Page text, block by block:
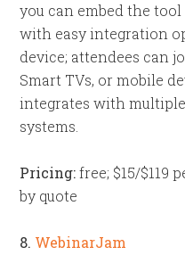
you can embed the
with easy integration
device; attendees can
Smart TVs, or mobile
integrates with
systems.
Pricing:free; $15/$119
by quote
8. WebinarJam